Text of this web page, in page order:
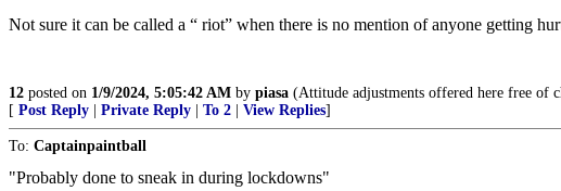
Not sure it can be called a “ riot” when there is no mention of anyone getting
12 posted on 1/9/2024, 5:05:42 AM by piasa (Attitude adjustments offered here free of
[ Post Reply Private Reply To 2 View Replies]
To: Captainpaintball
"Probably done to sneak in during lockdowns"